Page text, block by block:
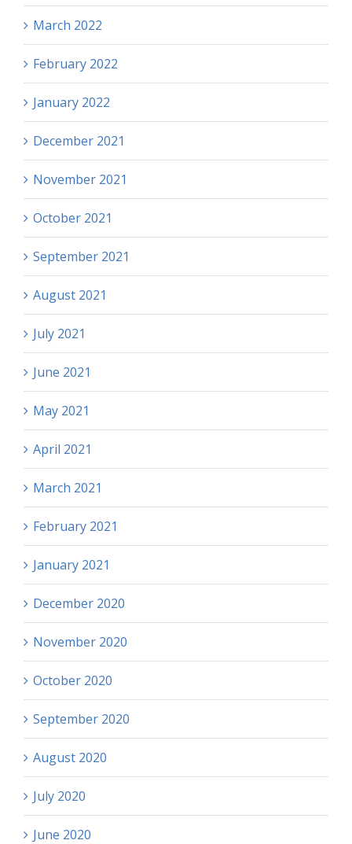
March 2022
February 2022
January 2022
December 2021
November 2021
October 2021
September 2021
August 2021
July 2021
June 2021
May 2021
April 2021
March 2021
February 2021
January 2021
December 2020
November 2020
October 2020
September 2020
August 2020
July 2020
June 2020